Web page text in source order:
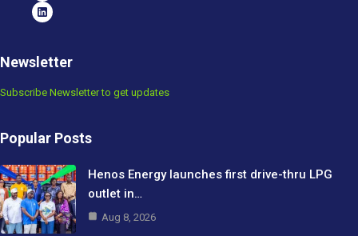
Newsletter
Subscribe Newsletter to get updates
Popular Posts
Henos Energy launches first drive-thru LPG
outlet in…
Aug 8, 2026